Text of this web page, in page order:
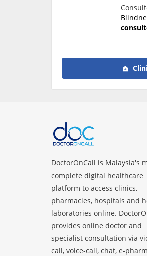
DoctorOnCall is Malaysia's
complete digital healthcare
platform to access clinics,
pharmacies, hospitals and
laboratories online.
provides online doctor and
specialist consultation via
call, voice-call, chat, e-